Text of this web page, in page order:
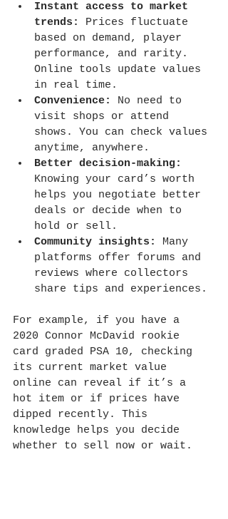
Instant access to market
trends:
Prices fluctuate
based on demand, player
performance, and rarity.
Online tools update values
in real time.
Convenience:
No need to
visit shops or attend
shows. You can check values
anytime, anywhere.
Better decision-making:
Knowing your card’s worth
helps you negotiate better
deals or decide when to
hold or sell.
Community insights:
Many
platforms offer forums and
reviews where collectors
share tips and experiences.
For example, if you have a
2020 Connor McDavid rookie
card graded PSA 10, checking
its current market value
online can reveal if it’s a
hot item or if prices have
dipped recently. This
knowledge helps you decide
whether to sell now or wait.